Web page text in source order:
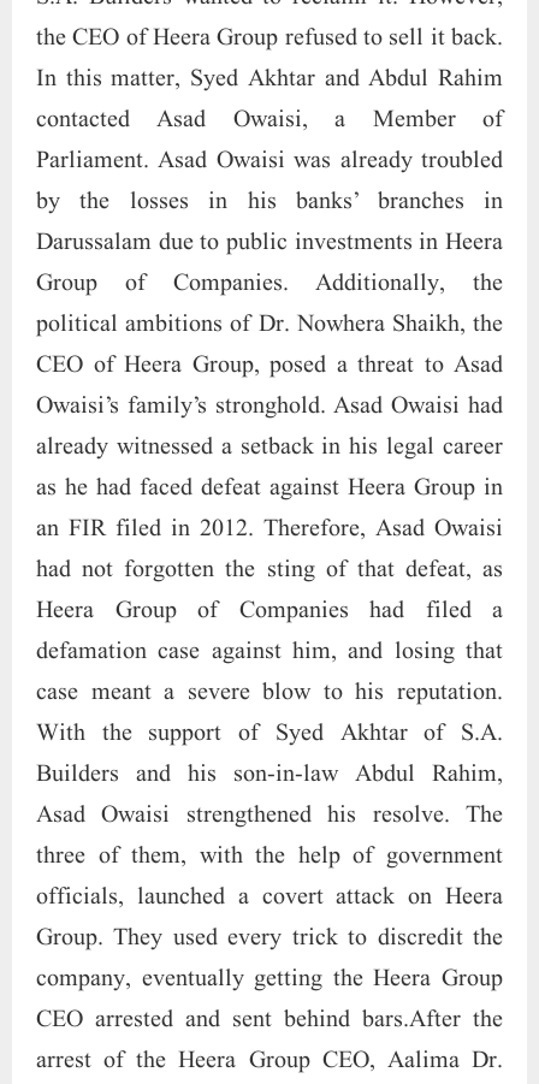
the CEO of Heera Group refused to sell it back.
In this matter, Syed Akhtar and Abdul Rahim
contacted Asad Owaisi, a Member of
Parliament. Asad Owaisi was already troubled
by the losses in his banks’ branches in
Darussalam due to public investments in Heera
Group of Companies. Additionally, the
political ambitions of Dr. Nowhera Shaikh, the
CEO of Heera Group, posed a threat to Asad
Owaisi’s family’s stronghold. Asad Owaisi had
already witnessed a setback in his legal career
as he had faced defeat against Heera Group in
an FIR filed in 2012. Therefore, Asad Owaisi
had not forgotten the sting of that defeat, as
Heera Group of Companies had filed a
defamation case against him, and losing that
case meant a severe blow to his reputation.
With the support of Syed Akhtar of S.A.
Builders and his son-in-law Abdul Rahim,
Asad Owaisi strengthened his resolve. The
three of them, with the help of government
officials, launched a covert attack on Heera
Group. They used every trick to discredit the
company, eventually getting the Heera Group
CEO arrested and sent behind bars.After the
arrest of the Heera Group CEO, Aalima Dr.